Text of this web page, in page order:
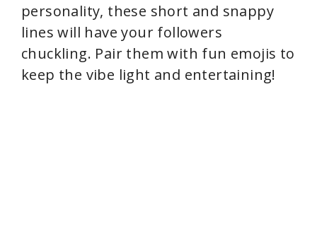
personality, these short and snappy
lines will have your followers
chuckling. Pair them with fun emojis to
keep the vibe light and entertaining!